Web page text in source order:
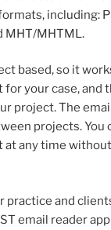
including:
MHT/MHTML.
based, so it
for your case, and
project. The
projects. You
at any time
practice and
email reader